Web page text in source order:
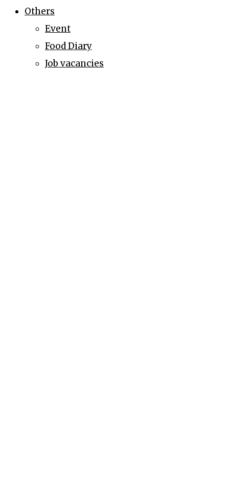
Others
Event
Food Diary
Job vacancies